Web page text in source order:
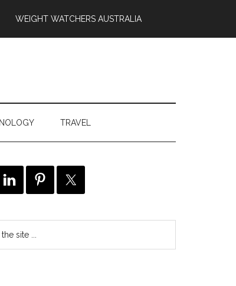
WEIGHT WATCHERS AUSTRALIA
TRAVEL